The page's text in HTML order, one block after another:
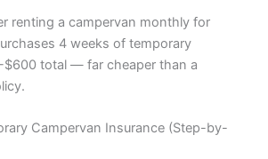
renting a campervan monthly for
4 weeks of temporary
$600 total — far cheaper than a
Campervan Insurance (Step-by-